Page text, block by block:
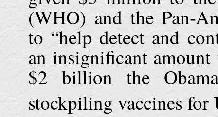
(WHO) and the Pan-
to “help detect and
an insignificant
$2 billion the
stockpiling vaccines for